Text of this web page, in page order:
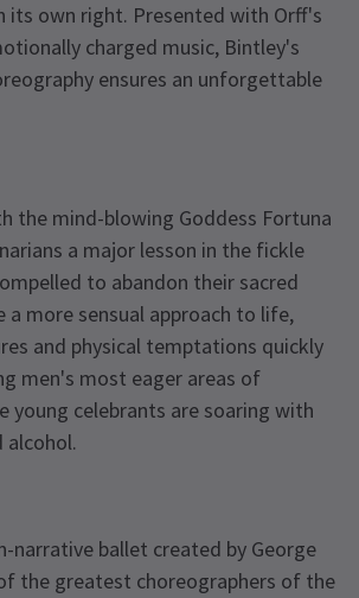
its own right. Presented with Orff's
charged music, Bintley's
ensures an unforgettable
the mind-blowing Goddess Fortuna
a major lesson in the fickle
to abandon their sacred
a more sensual approach to life,
and physical temptations quickly
men's most eager areas of
young celebrants are soaring with
alcohol.
narrative ballet created by George
the greatest choreographers of the